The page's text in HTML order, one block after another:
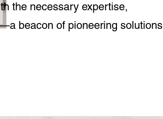
the necessary expertise,
beacon of pioneering solutions